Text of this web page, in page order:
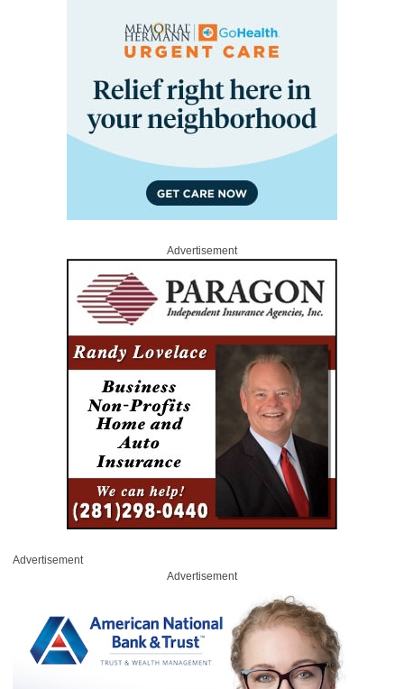
Advertisement
Advertisement
Advertisement